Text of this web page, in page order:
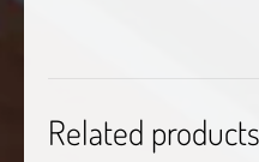
Related products